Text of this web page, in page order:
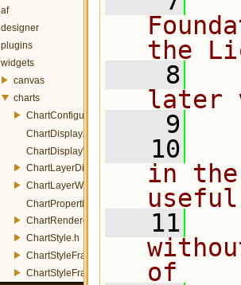
af
designer
plugins
widgets
canvas
charts
ChartConfigurer.h
ChartDisplay.h
ChartDisplayWidget.h
ChartLayerDialog.h
ChartLayerWidget.h
ChartProperties.h
ChartRenderer.h
ChartStyle.h
ChartStyleFrame.h
ChartStyleFrameFactory.h
the
    8
later
    9
   10
in
   11
of